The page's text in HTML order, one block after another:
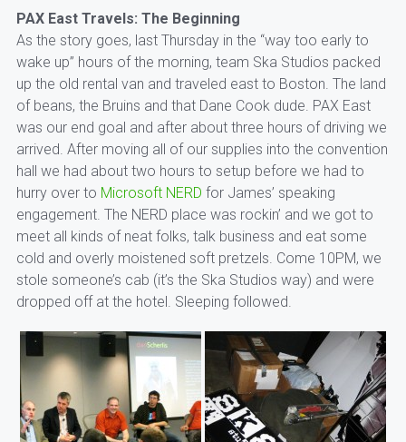
PAX East Travels: The Beginning
As the story goes, last Thursday in the “way too early to
wake up” hours of the morning, team Ska Studios packed
up the old rental van and traveled east to Boston. The land
of beans, the Bruins and that Dane Cook dude. PAX East
was our end goal and after about three hours of driving we
arrived. After moving all of our supplies into the convention
hall we had about two hours to setup before we had to
hurry over to Microsoft NERD for James’ speaking
engagement. The NERD place was rockin’ and we got to
meet all kinds of neat folks, talk business and eat some
cold and overly moistened soft pretzels. Come 10PM, we
stole someone’s cab (it’s the Ska Studios way) and were
dropped off at the hotel. Sleeping followed.